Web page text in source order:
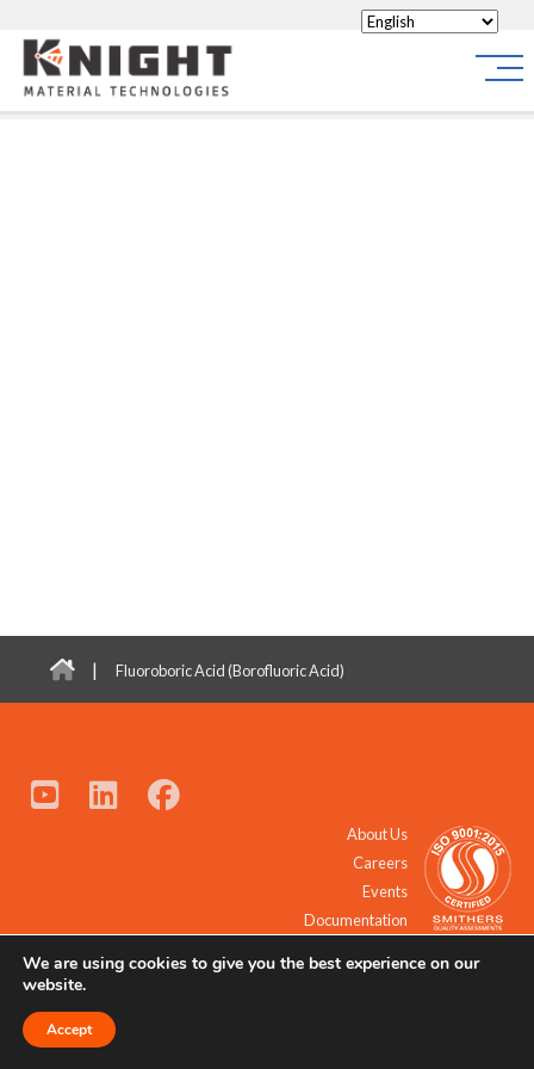
Knight Materials
| Fluoroboric Acid (Borofluoric Acid)
About Us
Careers
Events
Documentation
© 2021 - 2026 All Rights Reserved.
We are using cookies to give you the best experience on our
website.
Accept